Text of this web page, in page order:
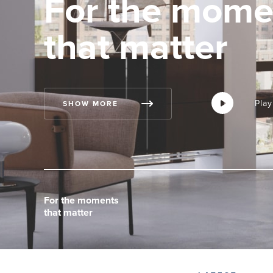
For the
that matter
SHOW MORE
For the moments
that matter
For the moments
that matter
For the moments
that matter